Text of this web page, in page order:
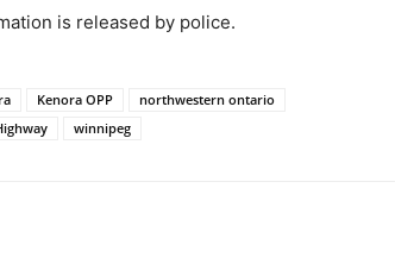
is released by police.
Kenora OPP
northwestern ontario
winnipeg